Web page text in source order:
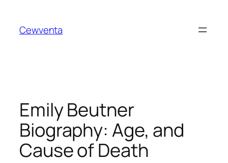
content
Cewventa
Emily Beutner
Biography: Age, and
Cause of Death